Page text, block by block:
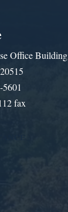
Office Building
fax